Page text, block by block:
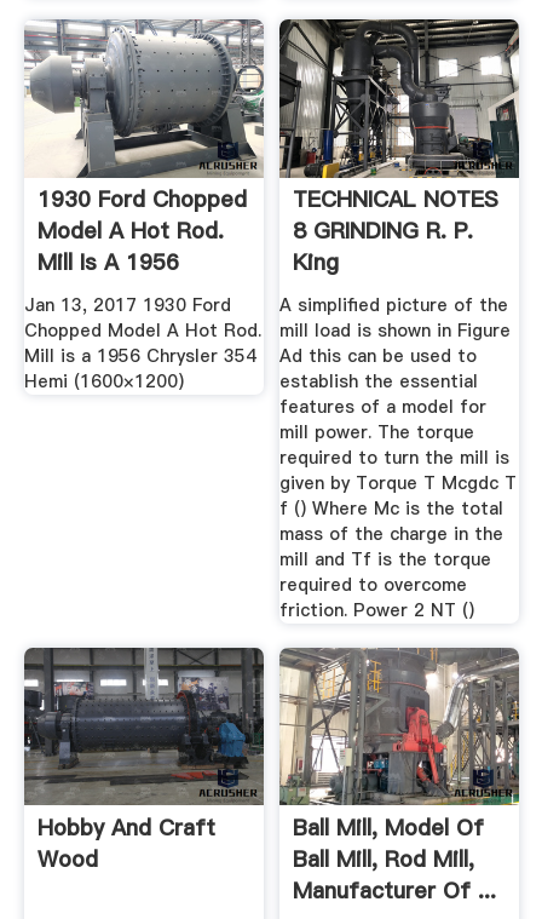
1930 Ford Chopped
Model A Hot Rod.
Mill Is A 1956
Chrysler ...
Jan 13, 2017 1930 Ford
Chopped Model A Hot Rod.
Mill is a 1956 Chrysler 354
Hemi (1600×1200)
TECHNICAL NOTES
8 GRINDING R. P.
King
A simplified picture of the
mill load is shown in Figure
Ad this can be used to
establish the essential
features of a model for
mill power. The torque
required to turn the mill is
given by Torque T Mcgdc T
f () Where Mc is the total
mass of the charge in the
mill and Tf is the torque
required to overcome
friction. Power 2 NT ()
Hobby And Craft
Wood
Ball Mill, Model Of
Ball Mill, Rod Mill,
Manufacturer Of ...